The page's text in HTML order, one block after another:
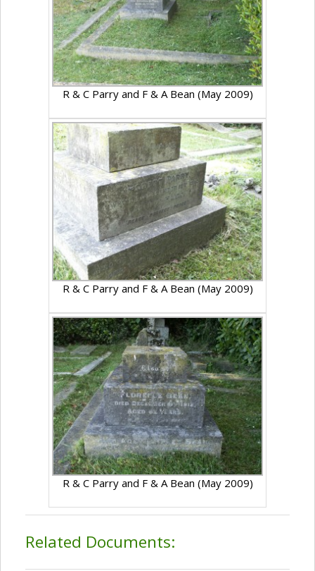
R & C Parry and F & A Bean (May 2009)
R & C Parry and F & A Bean (May 2009)
R & C Parry and F & A Bean (May 2009)
Related Documents: